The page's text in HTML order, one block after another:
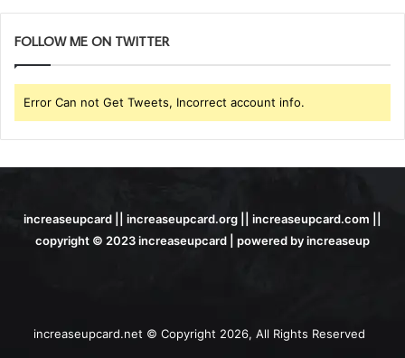
FOLLOW ME ON TWITTER
Error Can not Get Tweets, Incorrect account info.
increaseupcard || increaseupcard.org || increaseupcard.com ||
copyright © 2023 increaseupcard | powered by increaseup
increaseupcard.net © Copyright 2026, All Rights Reserved